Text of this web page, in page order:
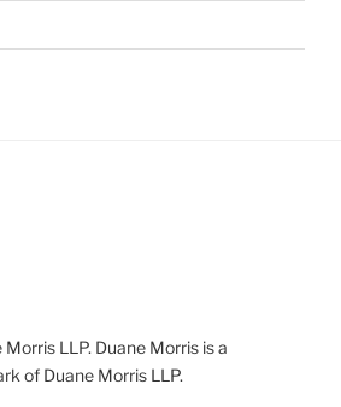
LLP. Duane Morris is a
of Duane Morris LLP.